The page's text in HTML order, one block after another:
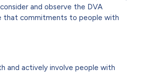
and observe the DVA
that commitments to people with
and actively involve people with